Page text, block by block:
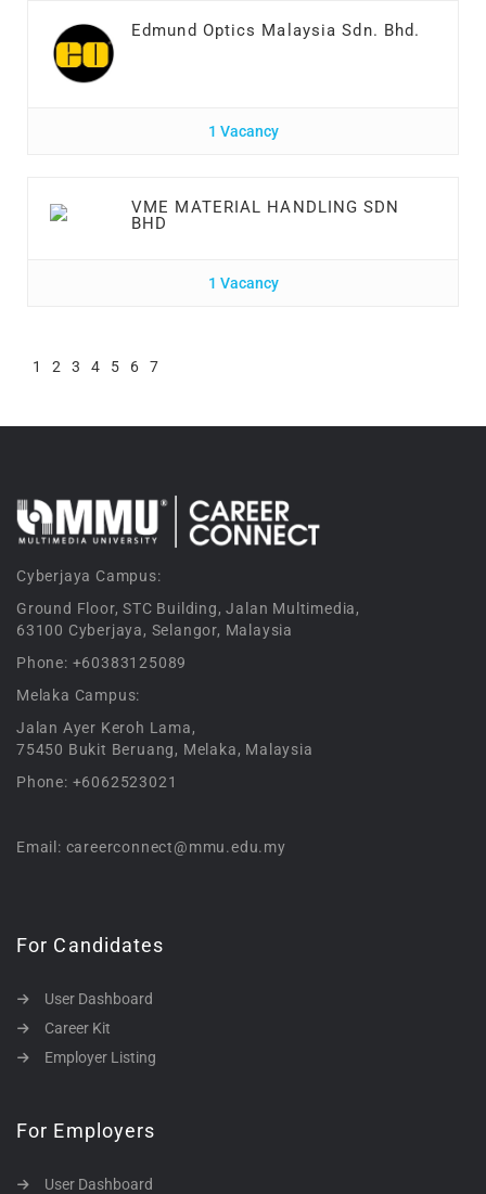
Edmund Optics Malaysia Sdn. Bhd.
1 Vacancy
VME MATERIAL HANDLING SDN
BHD
1 Vacancy
1 2 3 4 5 6 7
Cyberjaya Campus:
Ground Floor, STC Building, Jalan Multimedia,
63100 Cyberjaya, Selangor, Malaysia
Phone: +60383125089
Melaka Campus:
Jalan Ayer Keroh Lama,
75450 Bukit Beruang, Melaka, Malaysia
Phone: +6062523021
Email: careerconnect@mmu.edu.my
For Candidates
User Dashboard
Career Kit
Employer Listing
For Employers
User Dashboard